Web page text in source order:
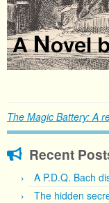
The Magic Battery: A
Recent
A P.D.Q. Bach
The hidden